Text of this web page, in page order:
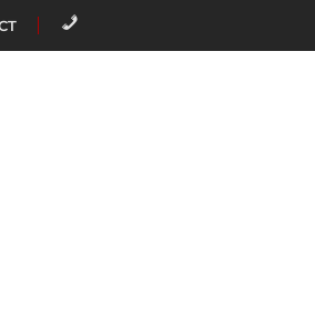
CALL